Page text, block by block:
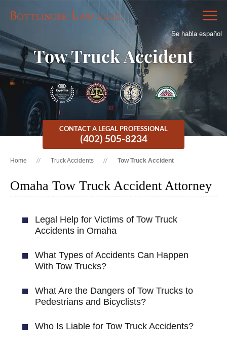
Se habla español
Tow Truck Accident
CONTACT A LEGAL PROFESSIONAL
(402) 505-8234
Home Truck Accidents Tow Truck Accident
Omaha Tow Truck Accident Attorney
Legal Help for Victims of Tow Truck
Accidents in Omaha
What Types of Accidents Can Happen
With Tow Trucks?
What Are the Dangers of Tow Trucks to
Pedestrians and Bicyclists?
Who Is Liable for Tow Truck Accidents?